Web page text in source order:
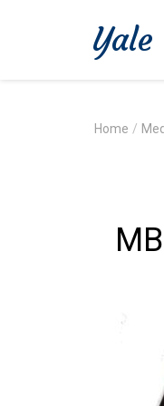
Yale
Home /
MB